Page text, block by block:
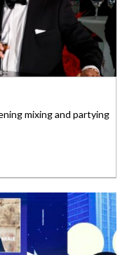
mixing and partying